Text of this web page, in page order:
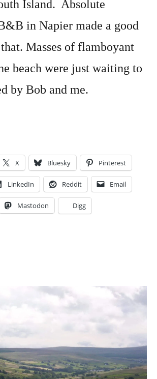
Island. Absolute
in Napier made a good
Masses of flamboyant
beach were just waiting to
by Bob and me.
X Bluesky Pinterest
LinkedIn Reddit Email
Mastodon Digg